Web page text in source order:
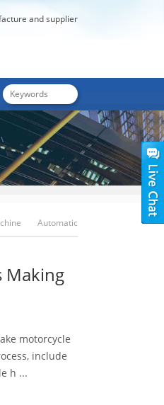
and supplier
Automatic
Making
motorcycle
include
h ...